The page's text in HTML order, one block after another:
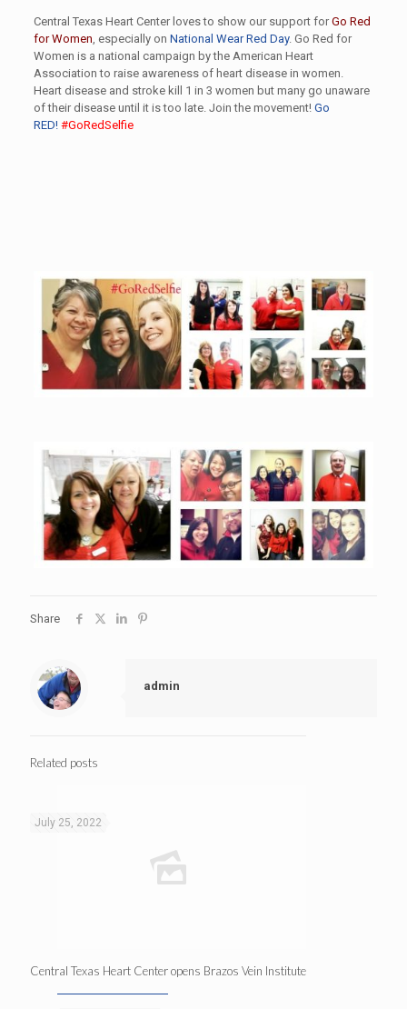
Central Texas Heart Center loves to show our support forGo Red
for Women, especially on National Wear Red Day. Go Red for
Women is a national campaign by the American Heart
Association to raise awareness of heart disease in women.
Heart disease and stroke kill 1 in 3 women but many go unaware
of their disease until it is too late. Join the movement! Go
RED! #GoRedSelfie
Share
admin
Related posts
July 25, 2022
Central Texas Heart Center opens Brazos Vein Institute